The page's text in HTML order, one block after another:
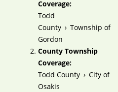
Coverage:
Todd
County › Township of
Gordon
County Township
Coverage:
Todd County › City of
Osakis